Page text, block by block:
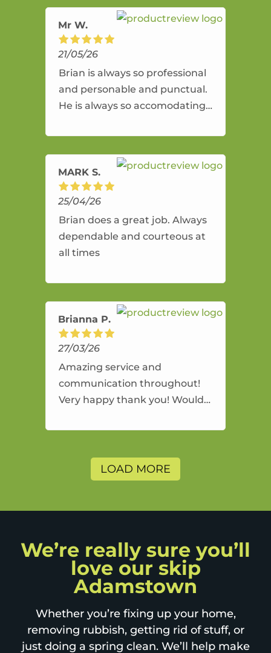
Mr W.
21/05/26
Brian is always so professional
and personable and punctual.
He is always so accomodating
amazing service.
MARK S.
25/04/26
Brian does a great job. Always
dependable and courteous at
all times
Brianna P.
27/03/26
Amazing service and
communication throughout!
Very happy thank you! Would
and will use again.
LOAD MORE
We’re really sure you’ll
love our skip
Adamstown
Whether you’re fixing up your home,
removing rubbish, getting rid of stuff, or
just doing a spring clean. We’ll help make